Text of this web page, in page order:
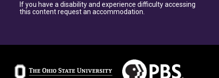
If you have a disability and experience difficulty accessing
this content request an accommodation.